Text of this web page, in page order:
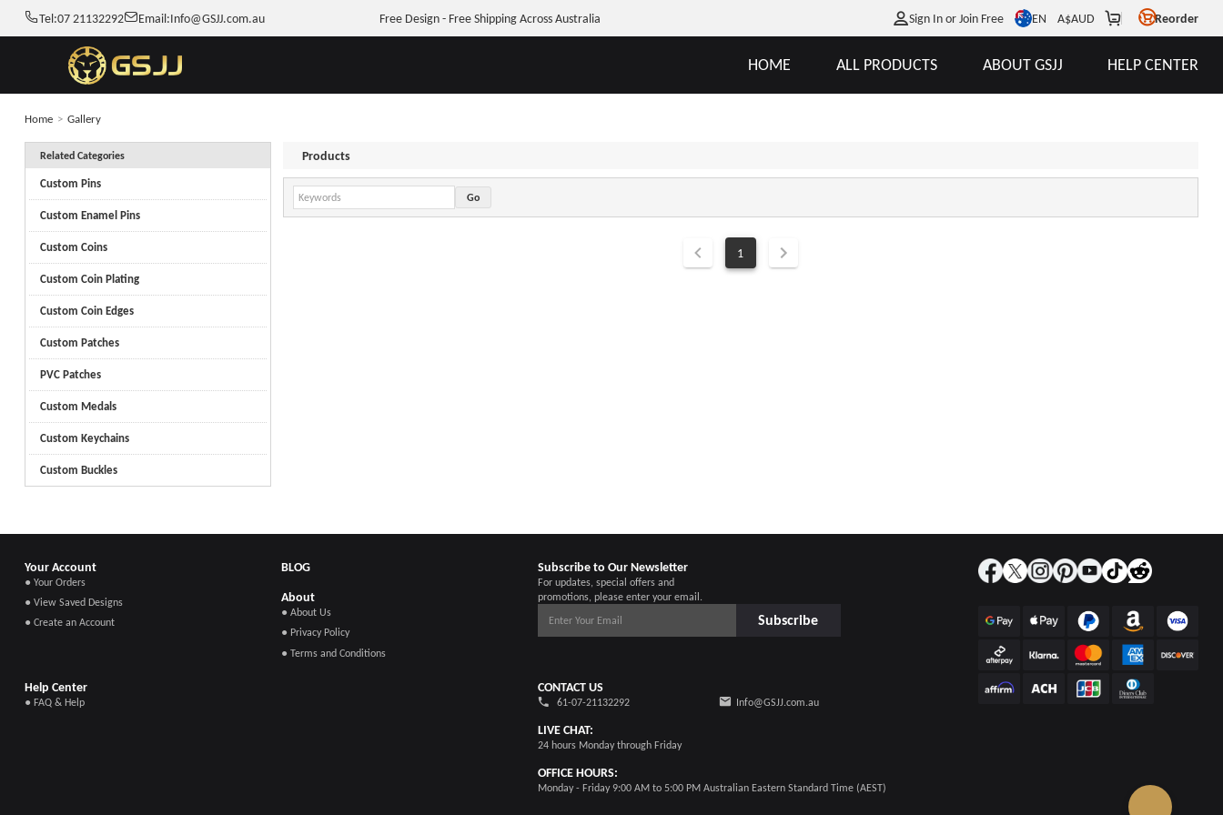
Tel:07 21132292 Email:Info@GSJJ.com.au Free Design - Free Shipping Across Australia Sign In or Join Free EN A$AUD Reorder
HOME ALL PRODUCTS ABOUT GSJJ HELP CENTER
Home > Gallery
Related Categories
Custom Pins
Custom Enamel Pins
Custom Coins
Custom Coin Plating
Custom Coin Edges
Custom Patches
PVC Patches
Custom Medals
Custom Keychains
Custom Buckles
Products
1
Your Account
● Your Orders
● View Saved Designs
● Create an Account
BLOG Subscribe to Our Newsletter
For updates, special offers and
promotions, please enter your email.
Subscribe
About
● About Us
● Privacy Policy
● Terms and Conditions
Help Center
● FAQ & Help
CONTACT US
61-07-21132292 Info@GSJJ.com.au
LIVE CHAT:
24 hours Monday through Friday
OFFICE HOURS:
Monday - Friday 9:00 AM to 5:00 PM Australian Eastern Standard Time (AEST)